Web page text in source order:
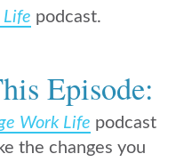
Life podcast.
Episode:
Work Life podcast
the changes you